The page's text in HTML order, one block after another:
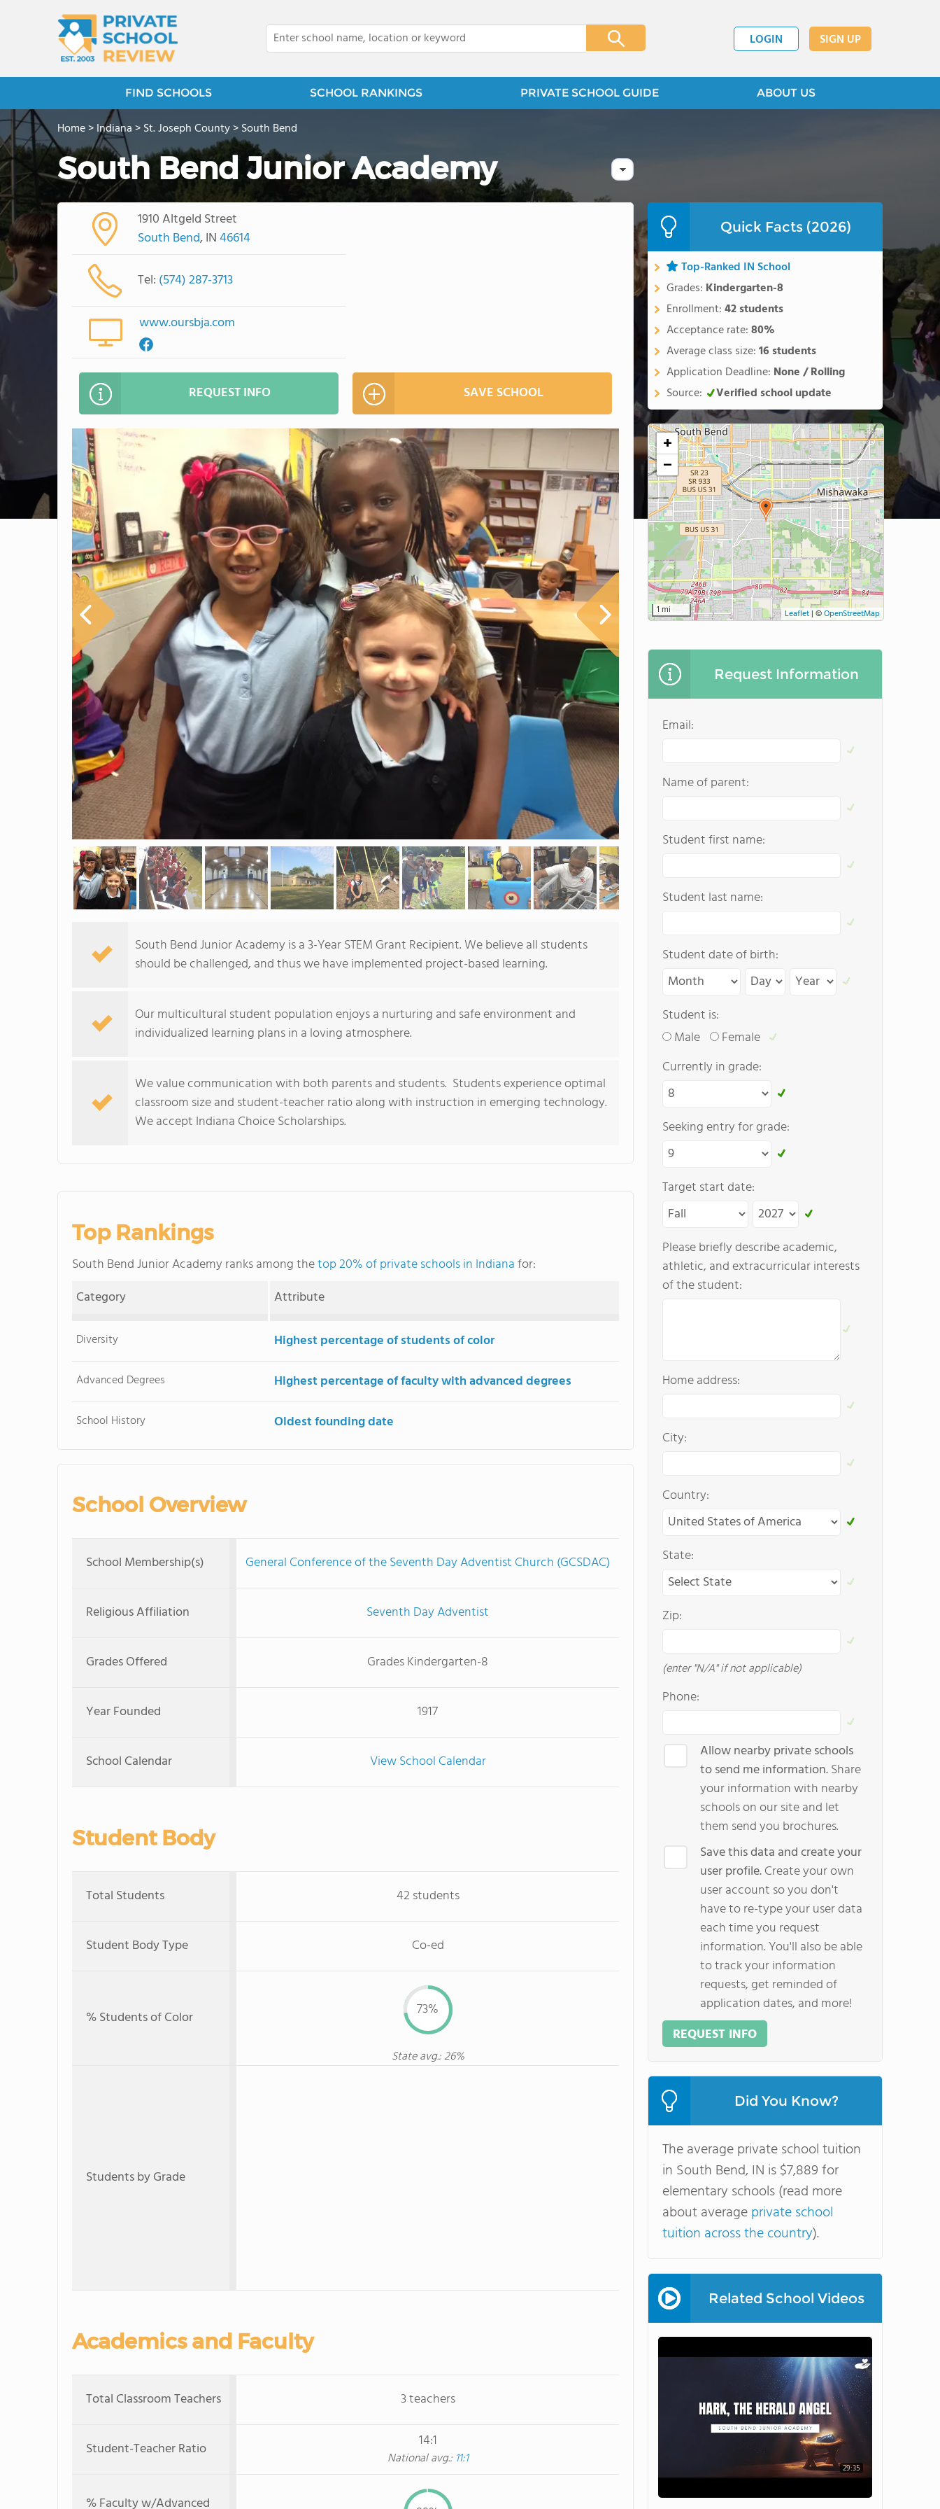
LOGIN SIGN UP
FIND SCHOOLS SCHOOL RANKINGS PRIVATE SCHOOL GUIDE ABOUT US
Home>Indiana>St. Joseph County>South Bend
South Bend Junior Academy
1910 Altgeld Street
South Bend, IN46614
Tel: (574) 287-3713
www.oursbja.com
REQUEST INFO SAVE SCHOOL
South Bend Junior Academy is a 3-Year STEM Grant Recipient. We believe all students
should be challenged, and thus we have implemented project-based learning.
Our multicultural student population enjoys a nurturing and safe environment and
individualized learning plans in a loving atmosphere.
We value communication with both parents and students. Students experience optimal
classroom size and student-teacher ratio along with instruction in emerging technology.
We accept Indiana Choice Scholarships.
Top Rankings
South Bend Junior Academy ranks among thetop 20% of private schools in Indianafor:
Category
Attribute
Diversity Highest percentage of students of color
Advanced Degrees Highest percentage of faculty with advanced degrees
School History Oldest founding date
School Overview
School Membership(s) General Conference of the Seventh Day Adventist Church (GCSDAC)
Religious Affiliation Seventh Day Adventist
Grades Offered Grades Kindergarten-8
Year Founded 1917
School Calendar View School Calendar
Student Body
Total Students 42 students
Student Body Type Co-ed
% Students of Color 73%
State avg.: 26%
Students by Grade
Academics and Faculty
Total Classroom Teachers 3 teachers
Student-Teacher Ratio 14:1
National avg.: 11:1
% Faculty w/Advanced
Quick Facts (2026)
Top-Ranked IN School
Grades: Kindergarten-8
Enrollment:42 students
Acceptance rate:80%
Average class size:16 students
Application Deadline: None / Rolling
Source:
Verified school update
+
−
1 mi Leaflet | ©OpenStreetMap
Request Information
Email:
Name of parent:
Student first name:
Student last name:
Student date of birth:
Student is:
Male
Female
Currently in grade:
Seeking entry for grade:
Target start date:
Please briefly describe academic,
athletic, and extracurricular interests
of the student:
Home address:
City:
Country:
State:
Zip:
(enter "N/A" if not applicable)
Phone:
Allow nearby private schools
to send me information.Share
your information with nearby
schools on our site and let
them send you brochures.
Save this data and create your
user profile.Create your own
user account so you don't
have to re-type your user data
each time you request
information. You'll also be able
to track your information
requests, get reminded of
application dates, and more!
REQUEST INFO
Did You Know?
The average private school tuition
in South Bend, IN is $7,889 for
elementary schools (read more
about averageprivate school
tuition across the country).
Related School Videos
29:35